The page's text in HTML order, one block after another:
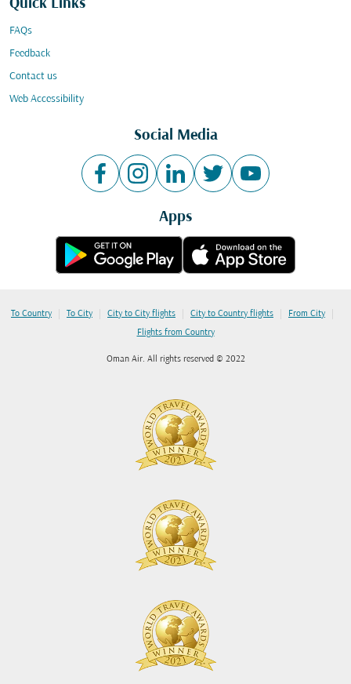
Quick Links
FAQs
Feedback
Contact us
Web Accessibility
Social Media
Apps
To Country | To City | City to City flights | City to Country flights | From City |
Flights from Country
Oman Air. All rights reserved © 2022